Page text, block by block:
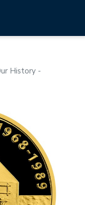
History -